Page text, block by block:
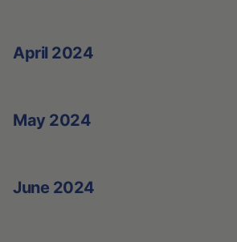
April 2024
May 2024
June 2024